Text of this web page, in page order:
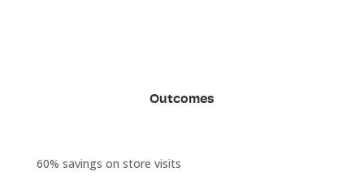
Outcomes
60% savings on store visits